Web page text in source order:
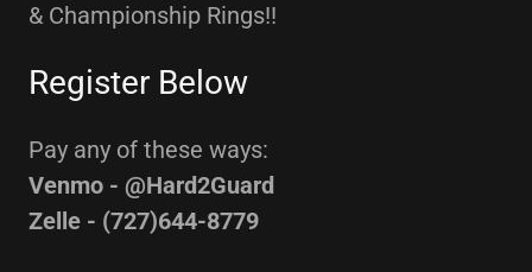
& Championship Rings!!
Register Below
Pay any of these ways:
Venmo - @Hard2Guard
Zelle - (727)644-8779